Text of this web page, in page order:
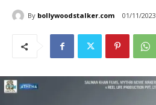
By bollywoodstalker.com 01/11/2023